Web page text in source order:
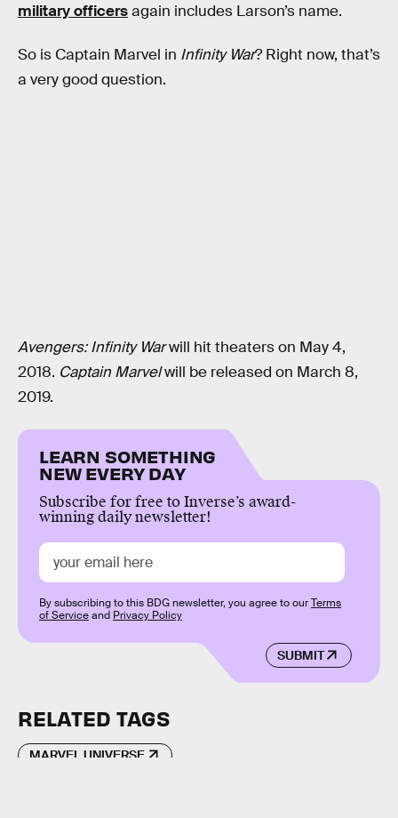
military officersagain includes Larson’s name.
So is Captain Marvel in Infinity War? Right now, that’s
a very good question.
Avengers: Infinity Warwill hit theaters on May 4,
2018. Captain Marvelwill be released on March 8,
2019.
LEARN SOMETHING
NEW EVERY DAY
Subscribe for free to Inverse’s award-
winning daily newsletter!
SUBMIT
By subscribing to this BDG newsletter, you agree to ourTerms
of Serviceand Privacy Policy
RELATED TAGS
MARVEL UNIVERSE